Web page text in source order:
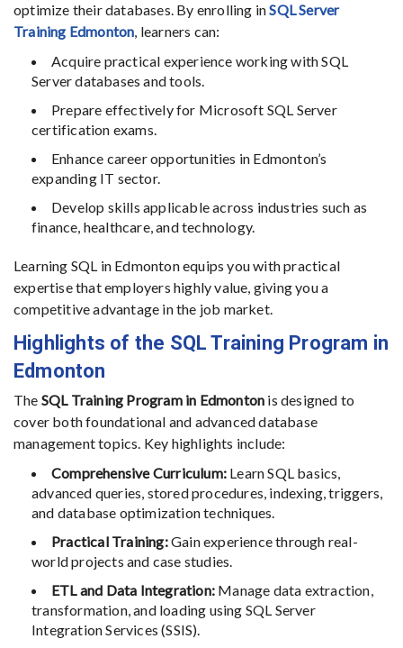
optimize their databases. By enrolling inSQL Server
Training Edmonton, learners can:
Acquire practical experience working with SQL
Server databases and tools.
Prepare effectively for Microsoft SQL Server
certification exams.
Enhance career opportunities in Edmonton’s
expanding IT sector.
Develop skills applicable across industries such as
finance, healthcare, and technology.
Learning SQL in Edmonton equips you with practical
expertise that employers highly value, giving you a
competitive advantage in the job market.
Highlights of the SQL Training Program in
Edmonton
The SQL Training Program in Edmonton is designed to
cover both foundational and advanced database
management topics. Key highlights include:
Comprehensive Curriculum: Learn SQL basics,
advanced queries, stored procedures, indexing, triggers,
and database optimization techniques.
Practical Training:Gain experience through real-
world projects and case studies.
ETL and Data Integration: Manage data extraction,
transformation, and loading using SQL Server
Integration Services (SSIS).